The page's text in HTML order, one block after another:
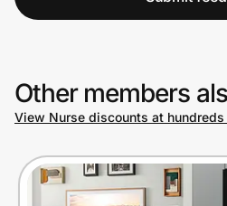
Other members
View Nurse discounts at